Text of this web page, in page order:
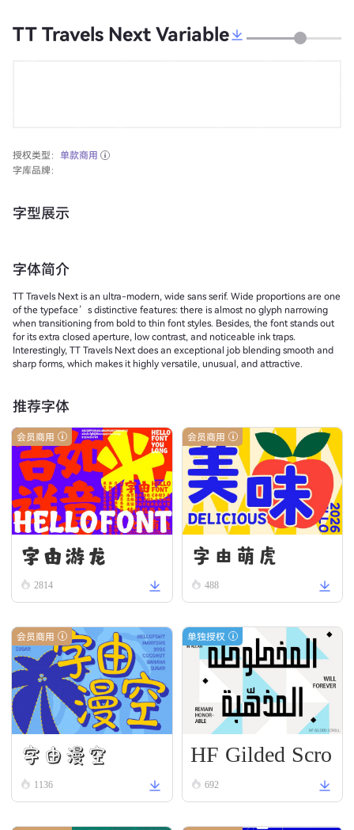
TT Travels Next Variable
授权类型： 单款商用
字库品牌：
字型展示
字体简介
TT Travels Next is an ultra-modern, wide sans serif. Wide proportions are one
of the typeface’s distinctive features: there is almost no glyph narrowing
when transitioning from bold to thin font styles. Besides, the font stands out
for its extra closed aperture, low contrast, and noticeable ink traps.
Interestingly, TT Travels Next does an exceptional job blending smooth and
sharp forms, which makes it highly versatile, unusual, and attractive.
推荐字体
会员商用
字由游龙
2814
会员商用
字由萌虎
488
会员商用
字由漫空
1136
单独授权
HF Gilded Scro
ll 692